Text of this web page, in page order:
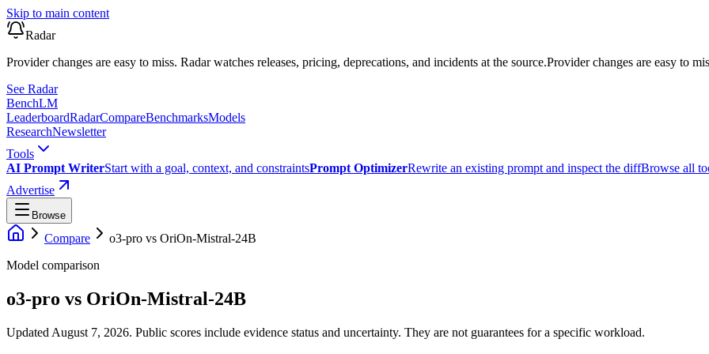
Skip to main content
Radar
Provider changes are easy to miss. Radar watches releases, pricing, deprecations, and incidents at the source.Provider changes are easy to
See Radar
BenchLM
LeaderboardRadarCompareBenchmarksModels
ResearchNewsletter
Tools
AI Prompt WriterStart with a goal, context, and constraintsPrompt OptimizerRewrite an existing prompt and inspect the diffBrowse all
Advertise
Browse
Compare o3-pro vs OriOn-Mistral-24B
Model comparison
o3-pro vs OriOn-Mistral-24B
Updated August 7, 2026. Public scores include evidence status and uncertainty. They are not guarantees for a specific workload.